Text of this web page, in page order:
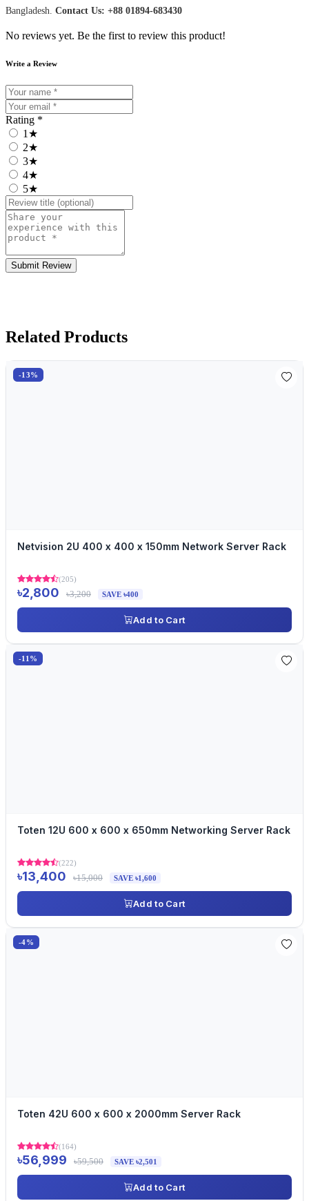
Bangladesh. Contact Us: +88 01894-683430
No reviews yet. Be the first to review this product!
Write a Review
Rating *
1★
2★
3★
4★
5★
Submit Review
Related Products
-13%
Netvision 2U 400 x 400 x 150mm Network Server Rack
(205)
৳2,800 ৳3,200 SAVE ৳400
Add to Cart
-11%
Toten 12U 600 x 600 x 650mm Networking Server Rack
(222)
৳13,400 ৳15,000 SAVE ৳1,600
Add to Cart
-4%
Toten 42U 600 x 600 x 2000mm Server Rack
(164)
৳56,999 ৳59,500 SAVE ৳2,501
Add to Cart